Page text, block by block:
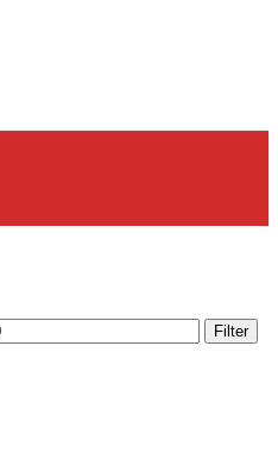
Filter